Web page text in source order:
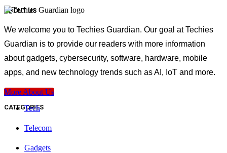
ABOUT US
We welcome you to Techies Guardian. Our goal at Techies
Guardian is to provide our readers with more information
about gadgets, cybersecurity, software, hardware, mobile
apps, and new technology trends such as AI, IoT and more.
More About Us
CATEGORIES
Tech
Telecom
Gadgets